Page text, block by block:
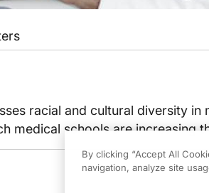
racial and cultural diversity
medical schools are increasing
By clicking “Accept All
navigation, analyze site